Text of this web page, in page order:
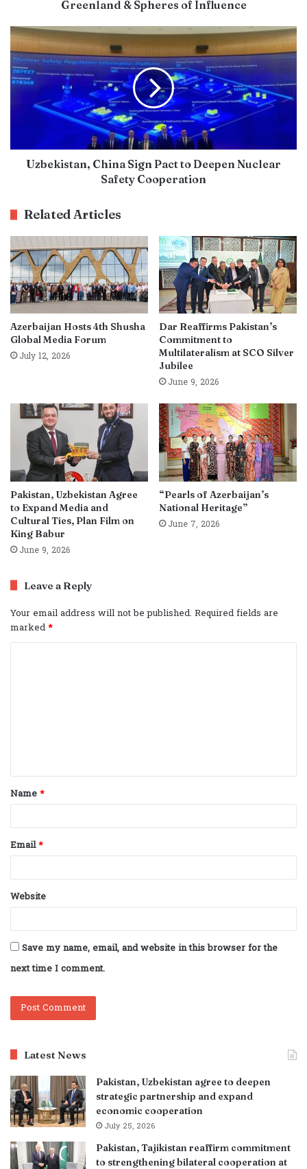
Greenland & Spheres of Influence
Uzbekistan, China Sign Pact to Deepen Nuclear
Safety Cooperation
Related Articles
Azerbaijan Hosts 4th Shusha
Global Media Forum
July 12, 2026
Dar Reaffirms Pakistan’s
Commitment to
Multilateralism at SCO Silver
Jubilee
June 9, 2026
Pakistan, Uzbekistan Agree
to Expand Media and
Cultural Ties, Plan Film on
King Babur
June 9, 2026
“Pearls of Azerbaijan’s
National Heritage”
June 7, 2026
Leave a Reply
Your email address will not be published. Required fields are
marked*
t
*
Name*
Email*
Website
Save my name, email, and website in this browser for the
next time I comment.
Latest News
Pakistan, Uzbekistan agree to deepen
strategic partnership and expand
economic cooperation
July 25, 2026
Pakistan, Tajikistan reaffirm commitment
to strengthening bilateral cooperation at